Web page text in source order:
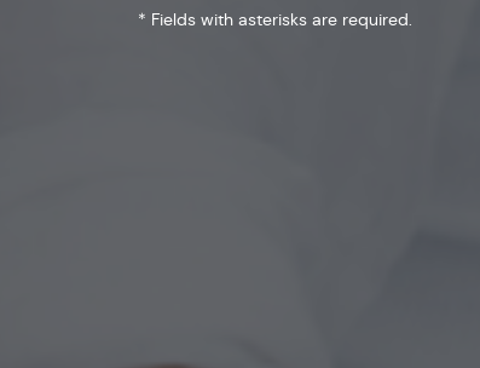
* Fields with asterisks are required.